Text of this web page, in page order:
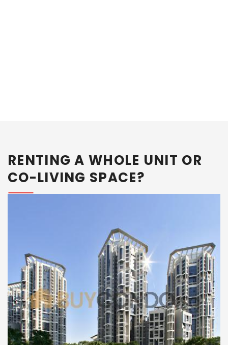
RENTING A WHOLE UNIT OR
CO-LIVING SPACE?